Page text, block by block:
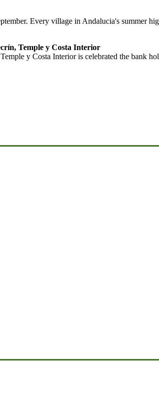
Every village in Andalucia's summer
Temple y Costa Interior
y Costa Interior is celebrated the bank